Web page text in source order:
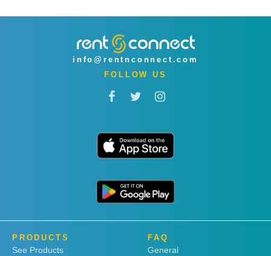
info@rentnconnect.com
FOLLOW US
PRODUCTS
See Products
FAQ
General